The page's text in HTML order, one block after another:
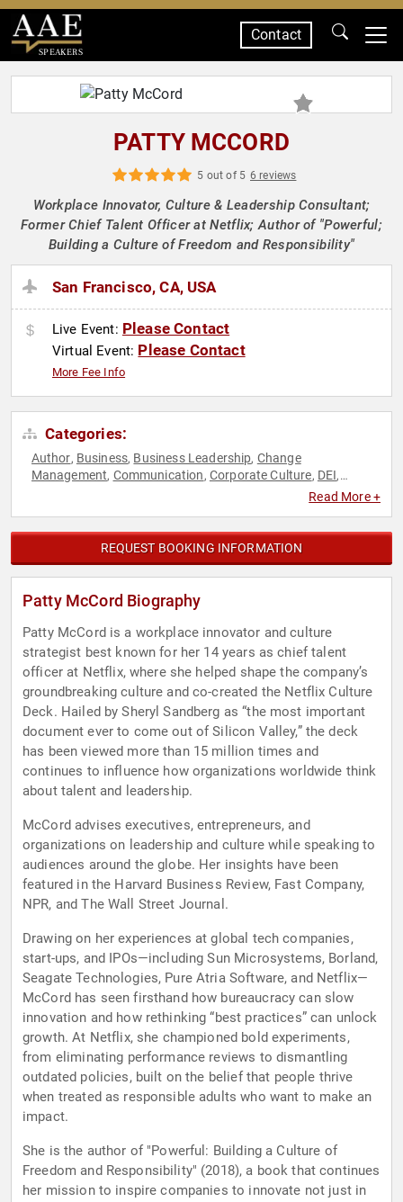
SPEAKERS
Contact
PATTY MCCORD
5 out of 5 6 reviews
Workplace Innovator, Culture & Leadership Consultant;
Former Chief Talent Officer at Netflix; Author of "Powerful;
Building a Culture of Freedom and Responsibility"
San Francisco, CA, USA
Live Event: Please Contact
Virtual Event: Please Contact
More Fee Info
Categories:
Author, Business, Business Leadership, Change
Management, Communication, Corporate Culture, DEI,
Future of Work,
Thought Leadership,Women,Women in Business
Read More +
REQUEST BOOKING INFORMATION
Patty McCord Biography
Patty McCord is a workplace innovator and culture
strategist best known for her 14 years as chief talent
officer at Netflix, where she helped shape the company’s
groundbreaking culture and co-created the Netflix Culture
Deck. Hailed by Sheryl Sandberg as “the most important
document ever to come out of Silicon Valley,” the deck
has been viewed more than 15 million times and
continues to influence how organizations worldwide think
about talent and leadership.
McCord advises executives, entrepreneurs, and
organizations on leadership and culture while speaking to
audiences around the globe. Her insights have been
featured in the Harvard Business Review, Fast Company,
NPR, and The Wall Street Journal.
Drawing on her experiences at global tech companies,
start-ups, and IPOs—including Sun Microsystems, Borland,
Seagate Technologies, Pure Atria Software, and Netflix—
McCord has seen firsthand how bureaucracy can slow
innovation and how rethinking “best practices” can unlock
growth. At Netflix, she championed bold experiments,
from eliminating performance reviews to dismantling
outdated policies, built on the belief that people thrive
when treated as responsible adults who want to make an
impact.
She is the author of "Powerful: Building a Culture of
Freedom and Responsibility" (2018), a book that continues
her mission to inspire companies to innovate not just in